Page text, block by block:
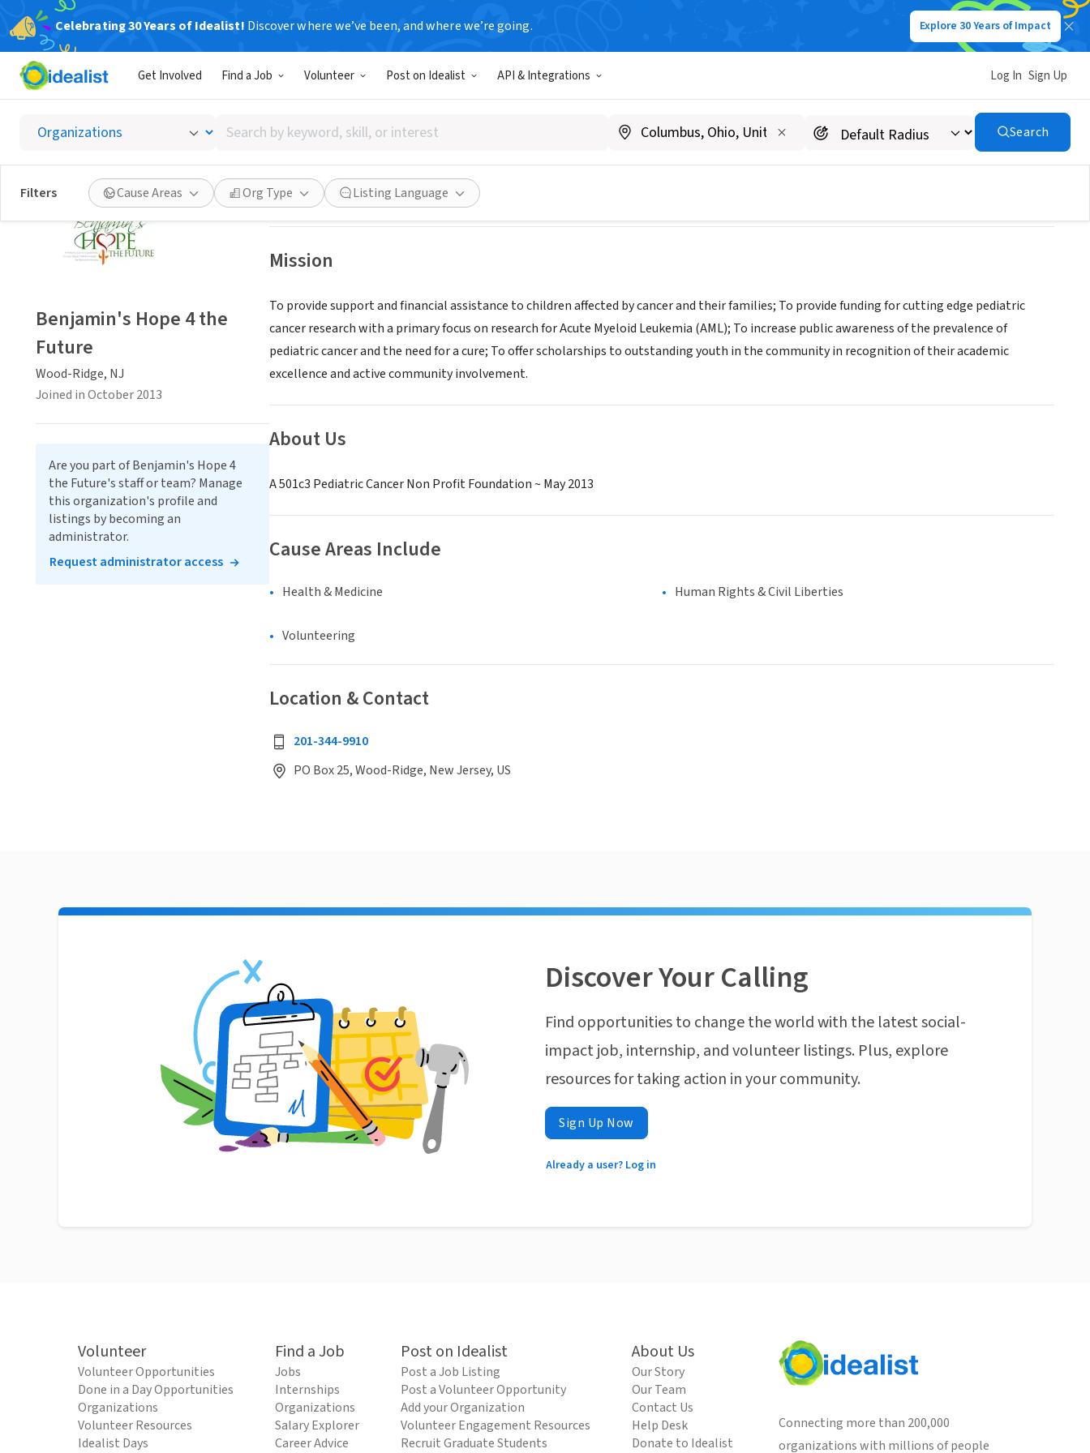
Celebrating 30 Years of Idealist! Discover where we’ve been, and where we’re going. Explore 30 Years of Impact
Get Involved Find a Job Volunteer Post on Idealist API & Integrations Log In Sign Up
Search
by
keyword,
skill,
or
interest
Search
Filters Cause Areas Org Type Listing Language
Benjamin's Hope 4 the Future
Wood-Ridge, NJ|www.bh4tf.org
Save Share
Mission
To provide support and financial assistance to children affected by cancer and their families; To provide funding for cutting edge pediatric
cancer research with a primary focus on research for Acute Myeloid Leukemia (AML); To increase public awareness of the prevalence of
pediatric cancer and the need for a cure; To offer scholarships to outstanding youth in the community in recognition of their academic
excellence and active community involvement.
About Us
A 501c3 Pediatric Cancer Non Profit Foundation ~ May 2013
Cause Areas Include
Health & Medicine Human Rights & Civil Liberties
Volunteering
Location & Contact
201-344-9910
PO Box 25, Wood-Ridge, New Jersey, US
Benjamin's Hope 4 the
Future
Wood-Ridge, NJ
Joined in October 2013
Are you part of Benjamin's Hope 4
the Future's staff or team? Manage
this organization's profile and
listings by becoming an
administrator.
Request administrator access
Discover Your Calling
Find opportunities to change the world with the latest social-
impact job, internship, and volunteer listings. Plus, explore
resources for taking action in your community.
Sign Up Now
Already a user? Log in
Volunteer
Volunteer Opportunities
Done in a Day Opportunities
Organizations
Volunteer Resources
Idealist Days
Find a Job
Jobs
Internships
Organizations
Salary Explorer
Career Advice
Post on Idealist
Post a Job Listing
Post a Volunteer Opportunity
Add your Organization
Volunteer Engagement Resources
Recruit Graduate Students
About Us
Our Story
Our Team
Contact Us
Help Desk
Donate to Idealist
Connecting more than 200,000
organizations with millions of people